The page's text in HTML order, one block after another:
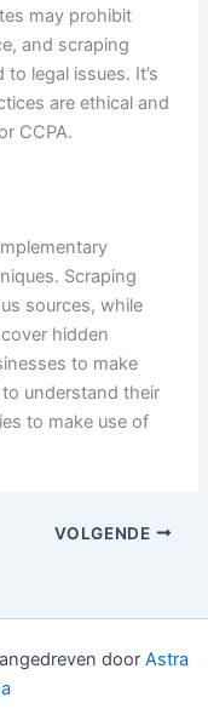
may prohibit
and scraping
legal issues. It’s
are ethical and
CCPA.
Scraping
sources, while
hidden
to make
understand their
to make use of
VOLGENDE
door Astra